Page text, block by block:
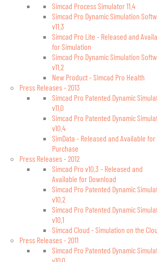
Simcad Process Simulator 11.4
Simcad Pro Dynamic Simulation
v11.3
Simcad Pro Lite - Released and
for Simulation
Simcad Pro Dynamic Simulation
v11.2
New Product - Simcad Pro Health
Press Releases - 2013
Simcad Pro Patented Dynamic
v11.0
Simcad Pro Patented Dynamic
v10.4
SimData - Released and Available for
Purchase
Press Releases - 2012
Simcad Pro v10.3 - Released and
Available for Download
Simcad Pro Patented Dynamic
v10.2
Simcad Pro Patented Dynamic
v10.1
Simcad Cloud - Simulation on the
Press Releases - 2011
Simcad Pro Patented Dynamic